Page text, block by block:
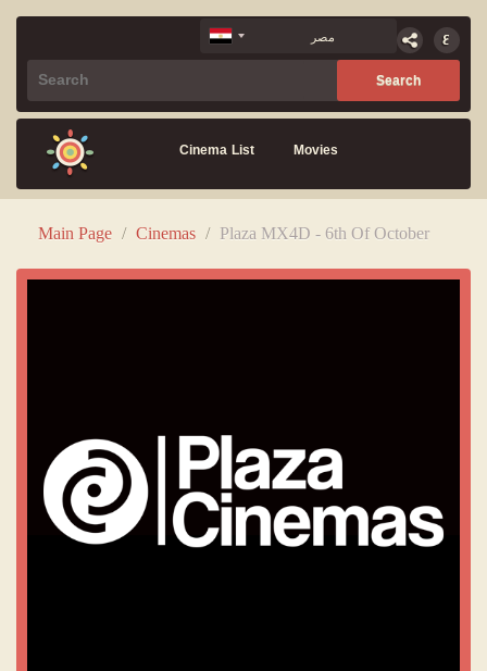
Cinema List Movies
Main Page / Cinemas / Plaza MX4D - 6th Of October